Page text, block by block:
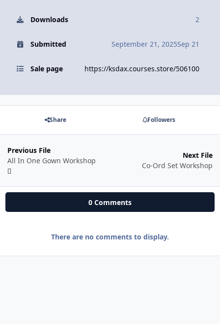
Downloads 2
Submitted September 21, 2025Sep 21
Sale page https://ksdax.courses.store/506100
Share Followers
Previous File
All In One Gown Workshop
Next File
Co-Ord Set Workshop
0 Comments
There are no comments to display.